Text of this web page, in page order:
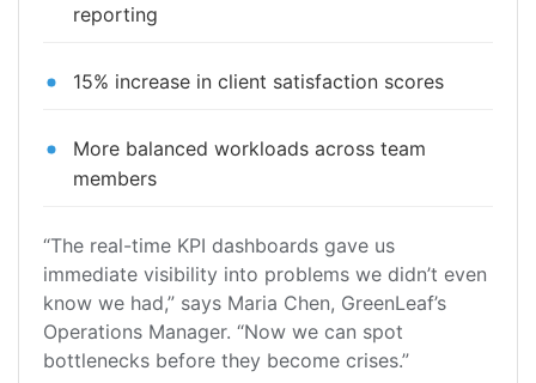
reporting
15% increase in client satisfaction scores
More balanced workloads across team
members
“The real-time KPI dashboards gave us
immediate visibility into problems we didn’t even
know we had,” says Maria Chen, GreenLeaf’s
Operations Manager. “Now we can spot
bottlenecks before they become crises.”